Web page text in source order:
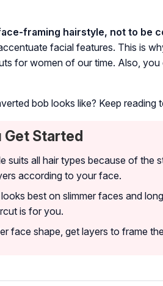
framing hairstyle, not to be
facial features. This is
for women of our time. Also,
bob looks like? Keep reading
Get Started
suits all hair types because of the
according to your face.
best on slimmer faces and
is for you.
face shape, get layers to frame